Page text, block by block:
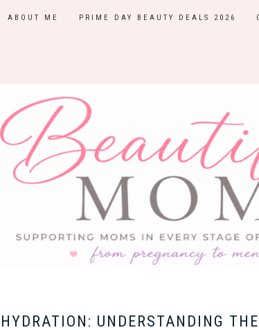
ABOUT ME PRIME DAY BEAUTY DEALS 2026
UNDERSTANDING